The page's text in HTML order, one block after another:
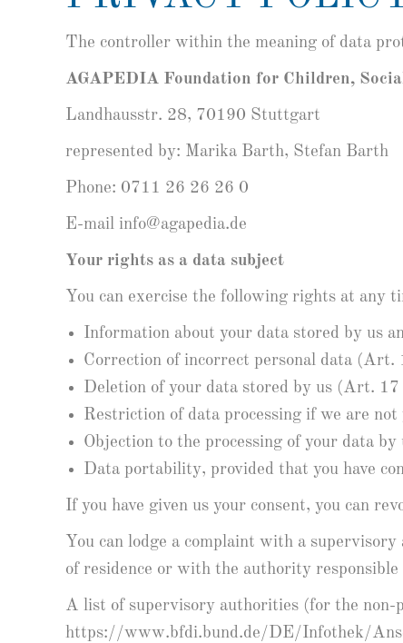
The controller within the meaning of data
AGAPEDIA Foundation for Children,
Landhausstr. 28, 70190 Stuttgart
represented by: Marika Barth, Stefan Barth
Phone: 0711 26 26 26 0
E-mail info@agapedia.de
Your rights as a data subject
You can exercise the following rights at any
Information about your data stored by us
Correction of incorrect personal data (Art.
Deletion of your data stored by us (Art.
Restriction of data processing if we are
Objection to the processing of your data
Data portability, provided that you have
If you have given us your consent, you can
You can lodge a complaint with a
of residence or with the authority
A list of supervisory authorities (for the non-
https://www.bfdi.bund.de/DE/Infothek/